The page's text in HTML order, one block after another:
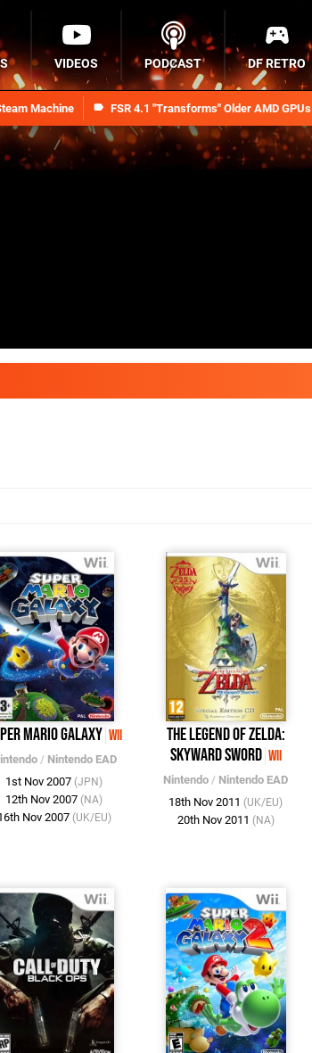
Machine FSR 4.1 "Transforms" Older AMD GPUs
VIDEOS PODCAST DF RETRO
Mario Galaxy Wii
/ Nintendo EAD
1st Nov 2007 (JPN)
12th Nov 2007 (NA)
Nov 2007 (UK/EU)
The Legend of Zelda:
Skyward Sword Wii
Nintendo / Nintendo EAD
18th Nov 2011 (UK/EU)
20th Nov 2011 (NA)